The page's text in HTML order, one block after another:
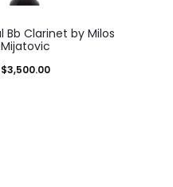
Bb Clarinet by Milos
Mijatovic
$3,500.00